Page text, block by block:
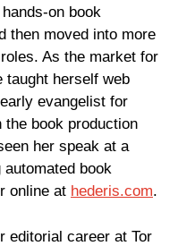
on book
then moved into more
As the market for
taught herself web
evangelist for
the book production
her speak at a
book
online at hederis.com.
editorial career at Tor